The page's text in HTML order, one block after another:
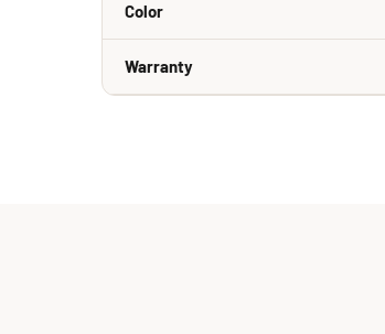
Color
Warranty